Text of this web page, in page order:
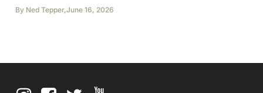
By Ned Tepper,June 16, 2026